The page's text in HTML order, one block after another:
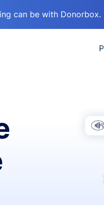
can be with Donorbox.